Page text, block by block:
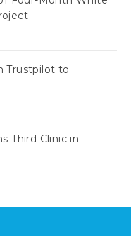
Trustpilot to
Third Clinic in